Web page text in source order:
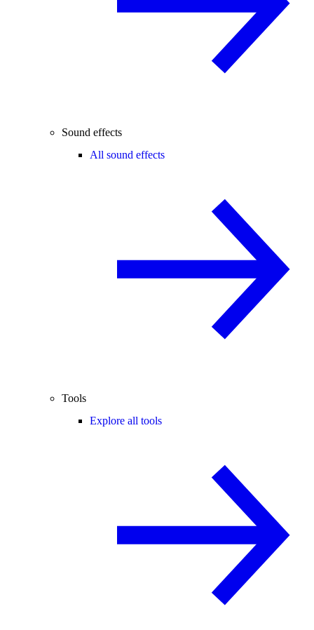
Sound effects
All sound effects
Tools
Explore all tools